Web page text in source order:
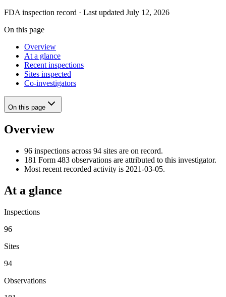
FDA inspection record · Last updated July 12, 2026
On this page
Overview
At a glance
Recent inspections
Sites inspected
Co-investigators
On this page
Overview
96 inspections across 94 sites are on record.
181 Form 483 observations are attributed to this investigator.
Most recent recorded activity is 2021-03-05.
At a glance
Inspections
96
Sites
94
Observations